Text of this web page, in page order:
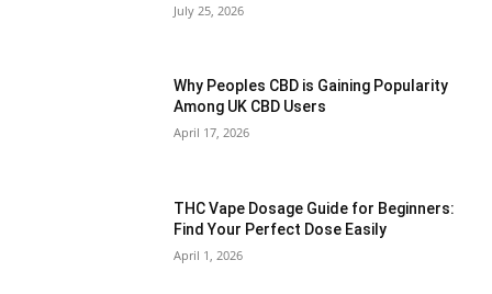
July 25, 2026
Why Peoples CBD is Gaining Popularity
Among UK CBD Users
April 17, 2026
THC Vape Dosage Guide for Beginners:
Find Your Perfect Dose Easily
April 1, 2026